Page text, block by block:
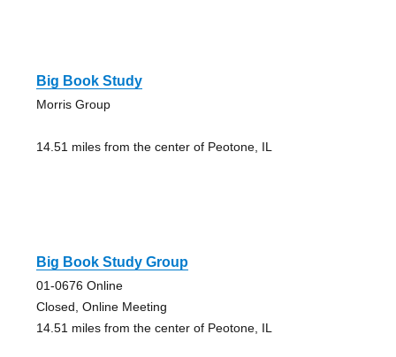
Big Book Study
Morris Group
14.51 miles from the center of Peotone, IL
Big Book Study Group
01-0676 Online
Closed, Online Meeting
14.51 miles from the center of Peotone, IL